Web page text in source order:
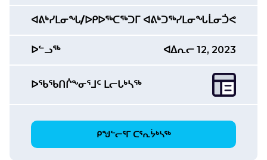
ᐊᕕᒃᓯᒪᓂᖓ/ᐅᑭᐅᖅᑕᖅᑐᒥ ᐊᕕᒃᑐᖅᓯᒪᓂᖓᒫᓂᑑᕙ
ᐅᓪᓗᖅ ᐊᐃᕆᓕ 12, 2023
ᐅᖃᖃᑎᒌᖕᓂᕐᒧᑦ ᒪᓕᒐᒃᓴᖅ
ᑭᖑᓪᓕᕐᒥ ᑕᕐᕆᔮᒃᓴᖅ